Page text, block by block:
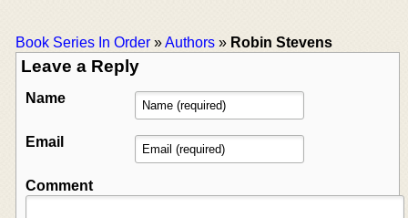
Book Series In Order »Authors » Robin Stevens
Leave a Reply
Name
Email
Comment